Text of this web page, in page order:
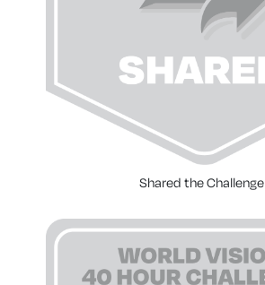
Shared the Challenge